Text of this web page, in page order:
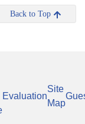
Back to Top
Evaluation
Site
Map